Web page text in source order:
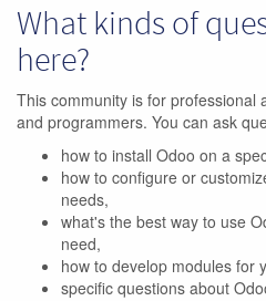
What kinds of
here?
This community is for professional
and programmers. You can ask
how to install Odoo on a
how to configure or
needs,
what's the best way to use
need,
how to develop modules for
specific questions about